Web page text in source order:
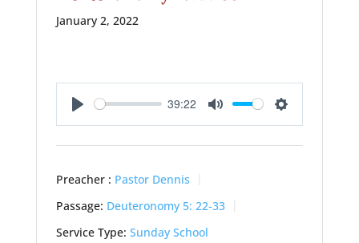
January 2, 2022
Play
39:22
Mute Settings
Preacher : Pastor Dennis
Passage: Deuteronomy 5: 22-33
Service Type: Sunday School